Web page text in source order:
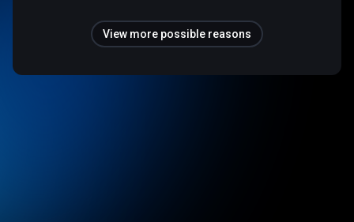
View more possible reasons